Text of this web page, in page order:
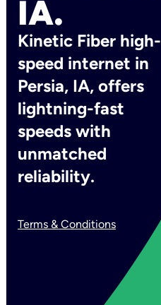
IA.
Kinetic Fiber high-
speed internet in
Persia, IA, offers
lightning-fast
speeds with
unmatched
reliability.
Terms & Conditions